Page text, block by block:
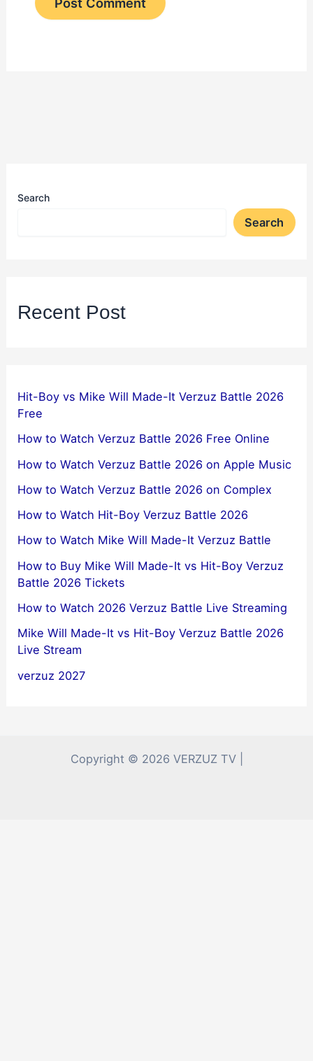
Search
Search
Recent Post
Hit-Boy vs Mike Will Made-It Verzuz Battle 2026
Free
How to Watch Verzuz Battle 2026 Free Online
How to Watch Verzuz Battle 2026 on Apple Music
How to Watch Verzuz Battle 2026 on Complex
How to Watch Hit-Boy Verzuz Battle 2026
How to Watch Mike Will Made-It Verzuz Battle
How to Buy Mike Will Made-It vs Hit-Boy Verzuz
Battle 2026 Tickets
How to Watch 2026 Verzuz Battle Live Streaming
Mike Will Made-It vs Hit-Boy Verzuz Battle 2026
Live Stream
verzuz 2027
Copyright © 2026 VERZUZ TV |